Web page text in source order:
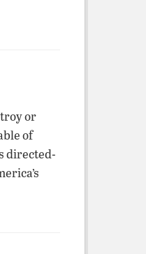
or
of
directed-